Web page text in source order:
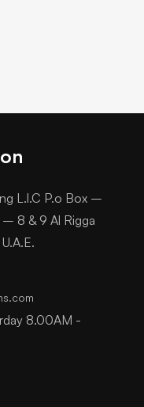
L.l.C P.o Box –
8 & 9 Al Rigga
8.00AM -